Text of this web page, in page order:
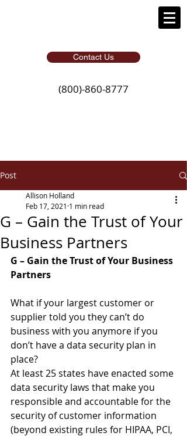
Contact Us
(800)-860-8777
Post
G – Gain the Trust of Your
Business Partners
Allison Holland
Feb 17, 2021 1 min read
G – Gain the Trust of Your Business
Partners
What if your largest customer or
supplier told you they can’t do
business with you anymore if you
don’t have a data security plan in
place?
At least 25 states have enacted some
data security laws that make you
responsible and accountable for the
security of customer information
(beyond existing rules for HIPAA, PCI,